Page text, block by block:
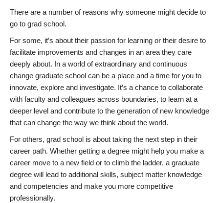
There are a number of reasons why someone might decide to
go to grad school.
For some, it’s about their passion for learning or their desire to
facilitate improvements and changes in an area they care
deeply about. In a world of extraordinary and continuous
change graduate school can be a place and a time for you to
innovate, explore and investigate. It’s a chance to collaborate
with faculty and colleagues across boundaries, to learn at a
deeper level and contribute to the generation of new knowledge
that can change the way we think about the world.
For others, grad school is about taking the next step in their
career path. Whether getting a degree might help you make a
career move to a new field or to climb the ladder, a graduate
degree will lead to additional skills, subject matter knowledge
and competencies and make you more competitive
professionally.